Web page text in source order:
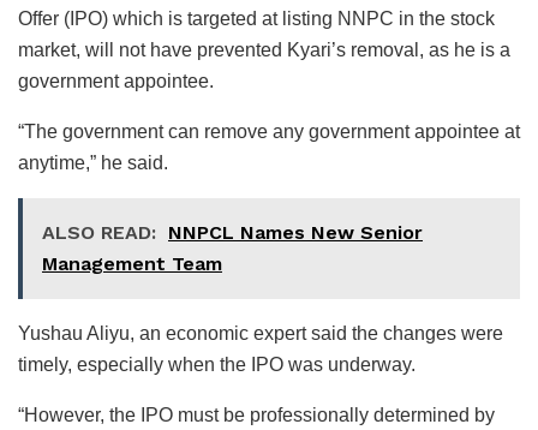
Offer (IPO) which is targeted at listing NNPC in the stock
market, will not have prevented Kyari’s removal, as he is a
government appointee.
“The government can remove any government appointee at
anytime,” he said.
ALSO READ: NNPCL Names New Senior
Management Team
Yushau Aliyu, an economic expert said the changes were
timely, especially when the IPO was underway.
“However, the IPO must be professionally determined by